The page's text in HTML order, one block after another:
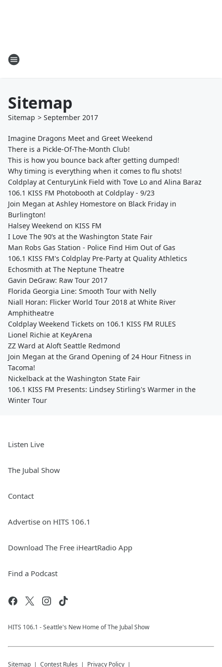
Sitemap
Sitemap > September 2017
Imagine Dragons Meet and Greet Weekend
There is a Pickle-Of-The-Month Club!
This is how you bounce back after getting dumped!
Why timing is everything when it comes to flu shots!
Coldplay at CenturyLink Field with Tove Lo and Alina Baraz
106.1 KISS FM Photobooth at Coldplay - 9/23
Join Megan at Ashley Homestore on Black Friday in
Burlington!
Halsey Weekend on KISS FM
I Love The 90’s at the Washington State Fair
Man Robs Gas Station - Police Find Him Out of Gas
106.1 KISS FM's Coldplay Pre-Party at Quality Athletics
Echosmith at The Neptune Theatre
Gavin DeGraw: Raw Tour 2017
Florida Georgia Line: Smooth Tour with Nelly
Niall Horan: Flicker World Tour 2018 at White River
Amphitheatre
Coldplay Weekend Tickets on 106.1 KISS FM RULES
Lionel Richie at KeyArena
ZZ Ward at Aloft Seattle Redmond
Join Megan at the Grand Opening of 24 Hour Fitness in
Tacoma!
Nickelback at the Washington State Fair
106.1 KISS FM Presents: Lindsey Stirling's Warmer in the
Winter Tour
Listen Live
The Jubal Show
Contact
Advertise on HITS 106.1
Download The Free iHeartRadio App
Find a Podcast
HITS 106.1 - Seattle's New Home of The Jubal Show
Sitemap Contest Rules Privacy Policy